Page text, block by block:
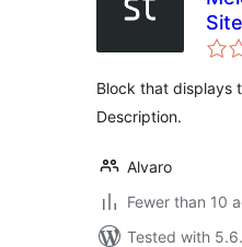
Block that displays
Description.
Alvaro
Fewer than 10
Tested with